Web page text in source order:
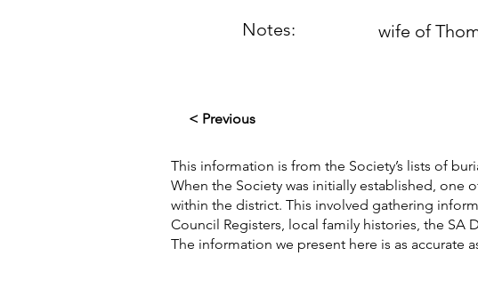
Notes: wife of
< Previous
This information is from the Society’s lists of
When the Society was initially established, one
within the district. This involved gathering
Council Registers, local family histories, the SA
The information we present here is as accurate